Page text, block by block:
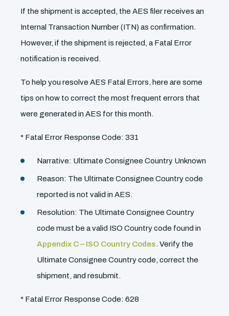
If the shipment is accepted, the AES filer receives an
Internal Transaction Number (ITN) as confirmation.
However, if the shipment is rejected, a Fatal Error
notification is received.
To help you resolve AES Fatal Errors, here are some
tips on how to correct the most frequent errors that
were generated in AES for this month.
* Fatal Error Response Code: 331
Narrative: Ultimate Consignee Country Unknown
Reason: The Ultimate Consignee Country code
reported is not valid in AES.
Resolution: The Ultimate Consignee Country
code must be a valid ISO Country code found in
Appendix C – ISO Country Codes . Verify the
Ultimate Consignee Country code, correct the
shipment, and resubmit.
* Fatal Error Response Code: 628